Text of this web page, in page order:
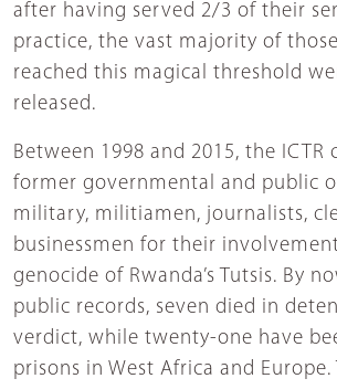
after having served 2/3 of their
practice, the vast majority of
reached this magical threshold
released.
Between 1998 and 2015, the ICTR
former governmental and public
military, militiamen, journalists,
businessmen for their
genocide of Rwanda’s Tutsis. By
public records, seven died in
verdict, while twenty-one have
prisons in West Africa and Europe.